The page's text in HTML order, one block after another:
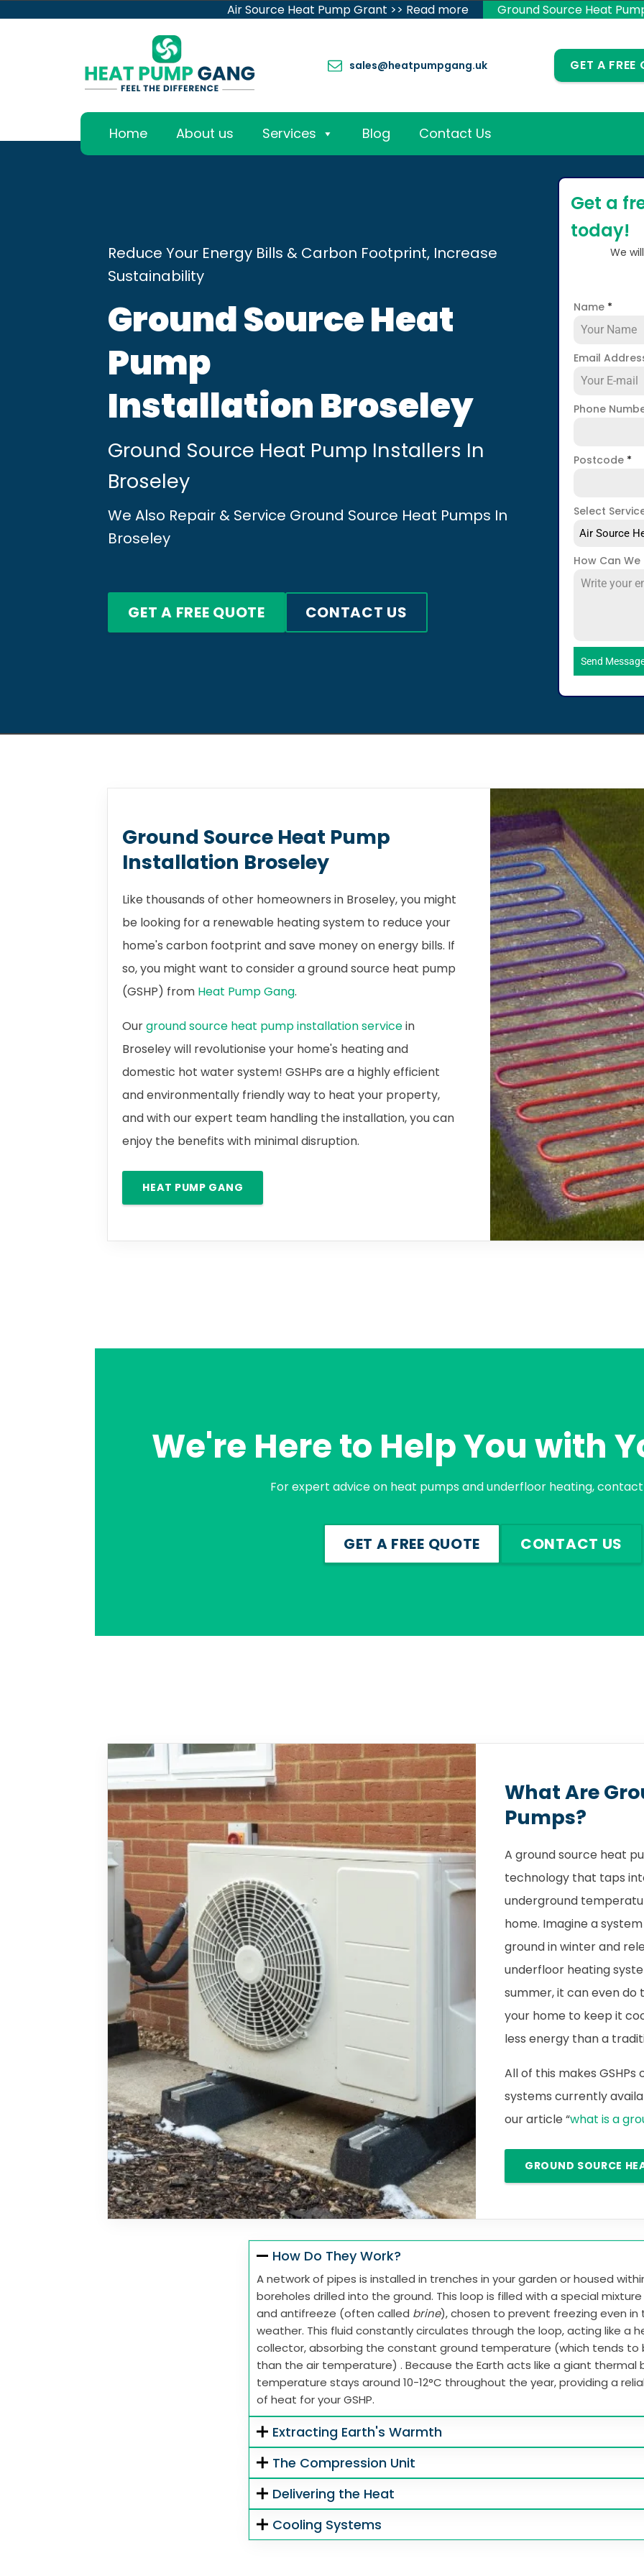
Air Source Heat Pump Grant >> Read more Ground Source Heat
sales@heatpumpgang.uk GET A FREE
Home About us Services Blog Contact Us
Reduce Your Energy Bills & Carbon Footprint, Increase
Sustainability
Ground Source Heat
Pump
Installation Broseley
Ground Source Heat Pump Installers In
Broseley
We Also Repair & Service Ground Source Heat Pumps In
Broseley
GET A FREE QUOTE CONTACT US
Get a
today!
We
Name *
Email
Phone
Postcode *
Select
Air Source
How Can
Send
Ground Source Heat Pump
Installation Broseley
Like thousands of other homeowners in Broseley, you might
be looking for a renewable heating system to reduce your
home's carbon footprint and save money on energy bills. If
so, you might want to consider a ground source heat pump
(GSHP) from Heat Pump Gang.
Ourground source heat pump installation servicein
Broseley will revolutionise your home's heating and
domestic hot water system! GSHPs are a highly efficient
and environmentally friendly way to heat your property,
and with our expert team handling the installation, you can
enjoy the benefits with minimal disruption.
HEAT PUMP GANG
We're Here to Help You with
For expert advice on heat pumps and underfloor heating,
GET A FREE QUOTE CONTACT US
What Are
Pumps?
A ground source heat
technology that taps
underground
home. Imagine a
ground in winter and
underfloor heating
summer, it can even
your home to keep it
less energy than a
All of this makes
systems currently
our article “what is a
GROUND SOURCE
How Do They Work?
A network of pipes is installed in trenches in your garden or housed
boreholes drilled into the ground. This loop is filled with a special
and antifreeze (often called brine), chosen to prevent freezing even
weather. This fluid constantly circulates through the loop, acting like a
collector, absorbing the constant ground temperature (which tends to
than the air temperature) . Because the Earth acts like a giant thermal
temperature stays around 10-12°C throughout the year, providing a
of heat for your GSHP.
Extracting Earth's Warmth
The Compression Unit
Delivering the Heat
Cooling Systems